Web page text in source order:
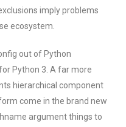
imply problems
ecosystem.
out of Python
Python 3. A far more
hierarchical component
come in the brand new
argument things to